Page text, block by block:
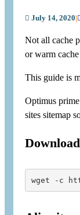
July 14, 2020
Not all cache
or warm
This guide is
Optimus
sites sitemap
wget -c